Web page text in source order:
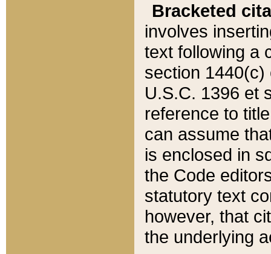
Bracketed
involves
text following a
section 1440(c)
U.S.C. 1396 et
reference to
can assume
is enclosed in
the Code
statutory text
however, that
the underlying